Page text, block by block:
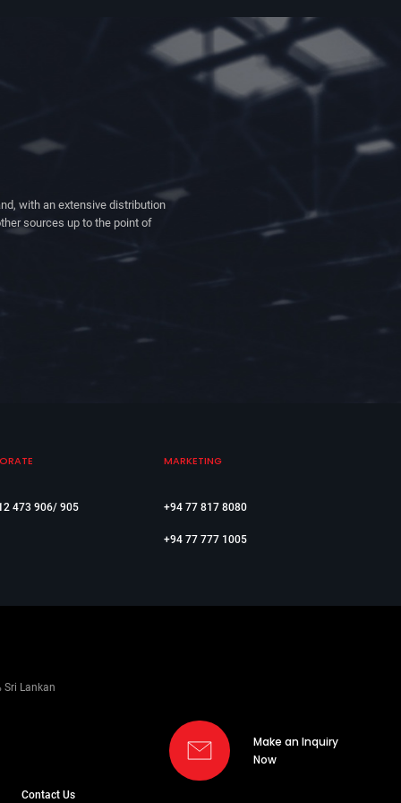
with an extensive distribution
sources up to the point of
473 906/ 905
MARKETING
+94 77 817 8080
+94 77 777 1005
Sri Lankan
Contact Us
Make an Inquiry
Now